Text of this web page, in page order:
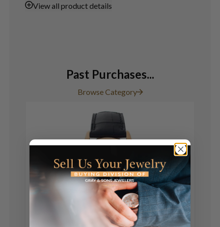
Viewall product details
Past Purchases...
Browse Category